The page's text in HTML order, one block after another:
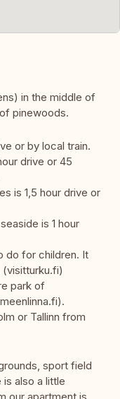
in the middle of
pinewoods.
or by local train.
drive or 45
is 1,5 hour drive or
is 1 hour
do for children. It
park of
or Tallinn from
sport field
also a little